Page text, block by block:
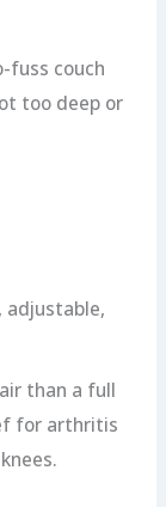
fuss couch
too deep or
adjustable,
than a full
for arthritis